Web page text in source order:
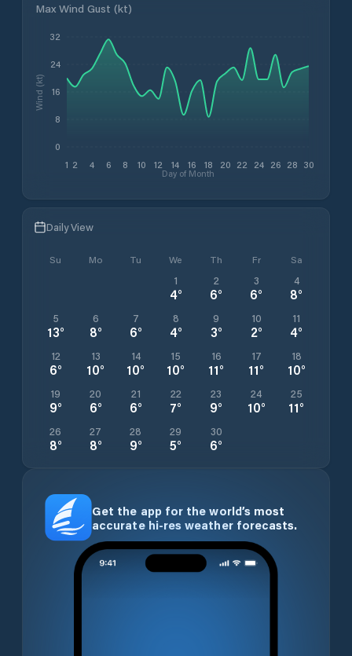
Max Wind Gust (kt)
1 2 4 6 8 10 12 14 16 18 20 22 24 26 28 30
Day of Month
0
8
16
24
32
Wind (kt)
Daily View
Su Mo Tu We Th Fr Sa
1
4°
2
6°
3
6°
4
8°
5
13°
6
8°
7
6°
8
4°
9
3°
10
2°
11
4°
12
6°
13
10°
14
10°
15
10°
16
11°
17
11°
18
10°
19
9°
20
6°
21
6°
22
7°
23
9°
24
10°
25
11°
26
8°
27
8°
28
9°
29
5°
30
6°
Get the app for the world’s most
accurate hi-res weather forecasts.